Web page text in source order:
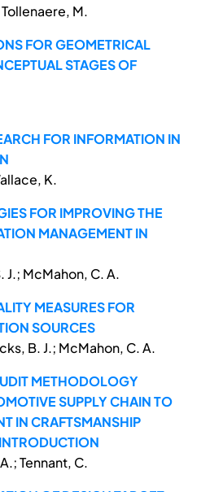
M.
FOR GEOMETRICAL
STAGES OF
FOR INFORMATION IN
K.
FOR IMPROVING THE
MANAGEMENT IN
J.; McMahon, C. A.
MEASURES FOR
SOURCES
B. J.; McMahon, C. A.
METHODOLOGY
SUPPLY CHAIN TO
IN CRAFTSMANSHIP
Tennant, C.